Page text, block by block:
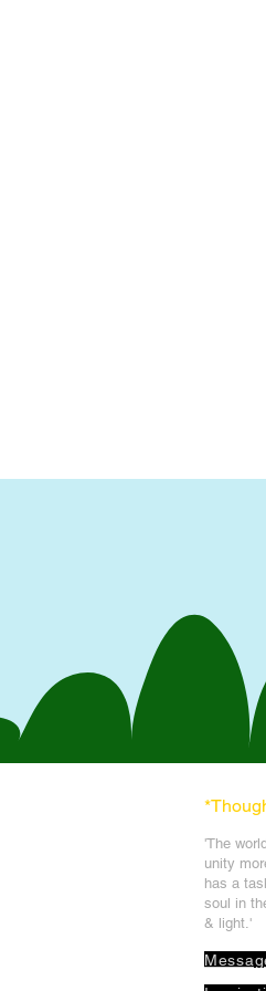
'The
unity
has a
soul in
& light.'